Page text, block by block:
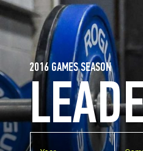
2016 GAMES SEASON